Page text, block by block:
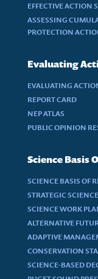
EFFECTIVE ACTION
ASSESSING
PROTECTION
Evaluating
EVALUATING
REPORT CARD
NEP ATLAS
PUBLIC OPINION
Science Basis
SCIENCE BASIS OF
STRATEGIC
SCIENCE WORK
ALTERNATIVE
ADAPTIVE
CONSERVATION
SCIENCE-BASED